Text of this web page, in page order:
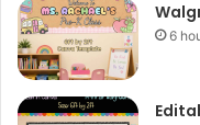
6